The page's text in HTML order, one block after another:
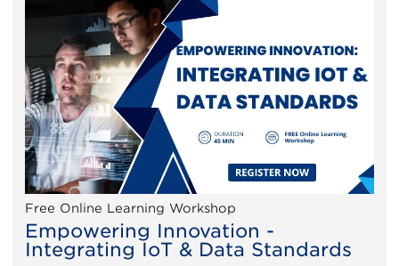
Free Online Learning Workshop
Empowering Innovation -
Integrating IoT & Data Standards